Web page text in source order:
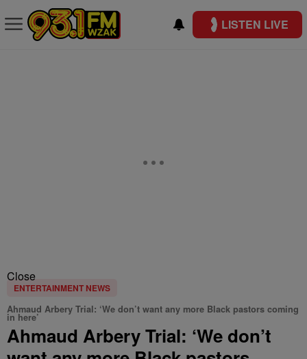
LISTEN LIVE
Close
ENTERTAINMENT NEWS
Ahmaud Arbery Trial: ‘We don’t want any more Black pastors coming
in here’
Ahmaud Arbery Trial: ‘We don’t